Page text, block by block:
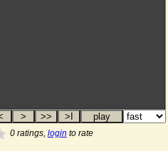
0ratings, login to rate